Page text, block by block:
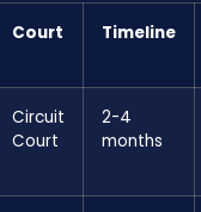
Court Timeline
Circuit
Court
2-4
months